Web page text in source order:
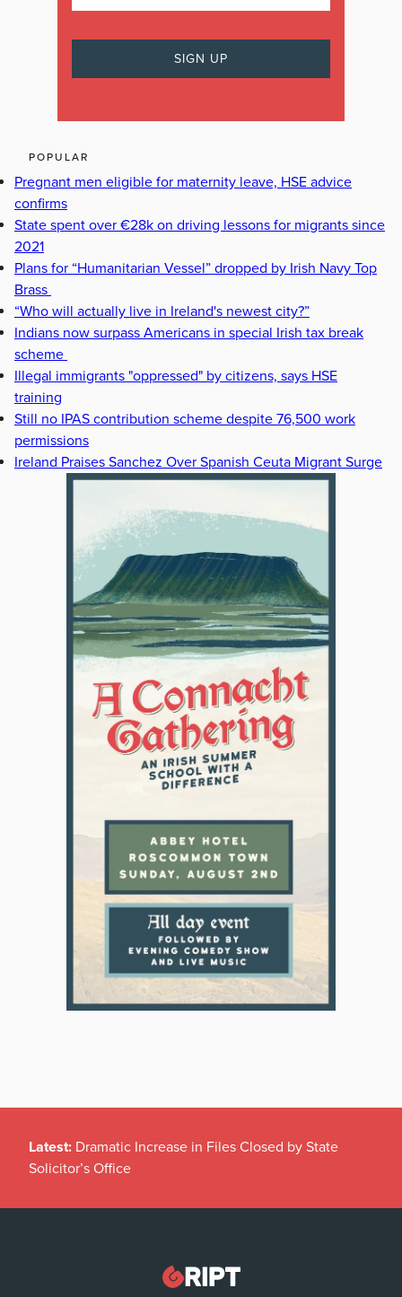
POPULAR
Pregnant men eligible for maternity leave, HSE advice
confirms
State spent over €28k on driving lessons for migrants since
2021
Plans for “Humanitarian Vessel” dropped by Irish Navy Top
Brass
“Who will actually live in Ireland's newest city?”
Indians now surpass Americans in special Irish tax break
scheme
Illegal immigrants "oppressed" by citizens, says HSE
training
Still no IPAS contribution scheme despite 76,500 work
permissions
Ireland Praises Sanchez Over Spanish Ceuta Migrant Surge
Latest: Dramatic Increase in Files Closed by State
Solicitor’s Office